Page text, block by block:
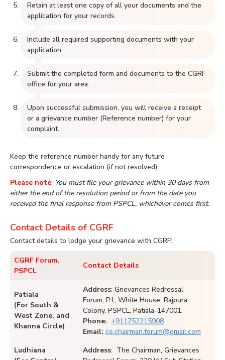
Retain at least one copy of all your documents and the
application for your records.
Include all required supporting documents with your
application.
Submit the completed form and documents to the CGRF
office for your area.
Upon successful submission, you will receive a receipt
or a grievance number (Reference number) for your
complaint.
Keep the reference number handy for any future
correspondence or escalation (if not resolved).
Please note: You must file your grievance within 30 days from
either the end of the resolution period or from the date you
received the final response from PSPCL, whichever comes first.
Contact Details of CGRF
Contact details to lodge your grievance with CGRF:
CGRF Forum,
PSPCL
Contact Details
Patiala
(For South &
West Zone, and
Khanna Circle)
Address: Grievances Redressal
Forum, P1, White House, Rajpura
Colony, PSPCL, Patiala-147001.
Phone: +911752215908
Email: ce.chairman.forum@gmail.com
Ludhiana
Address: The Chairman, Grievances